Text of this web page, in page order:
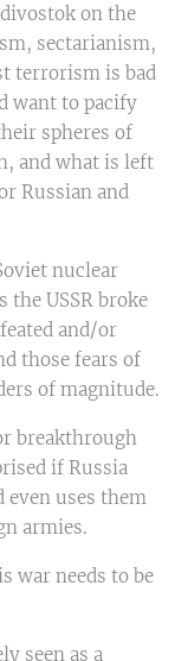
on the
sectarianism,
terrorism is bad
want to pacify
spheres of
and what is left
Russian and
nuclear
the USSR broke
and/or
those fears of
of magnitude.
breakthrough
if Russia
uses them
armies.
war needs to be
seen as a